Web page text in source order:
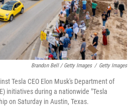
Brandon Bell / Getty Images / Getty Images
Tesla CEO Elon Musk's Department of
initiatives during a nationwide "Tesla
on Saturday in Austin, Texas.